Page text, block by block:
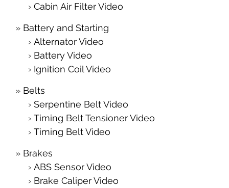
Cabin Air Filter Video
Battery and Starting
Alternator Video
Battery Video
Ignition Coil Video
Belts
Serpentine Belt Video
Timing Belt Tensioner Video
Timing Belt Video
Brakes
ABS Sensor Video
Brake Caliper Video